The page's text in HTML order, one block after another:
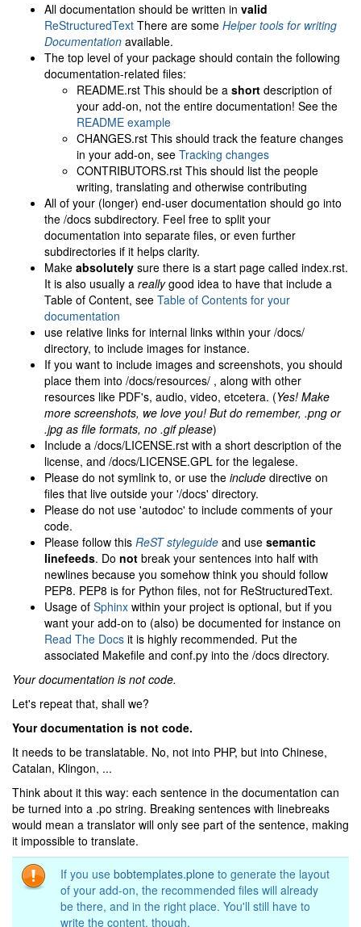
All documentation should be written in valid
ReStructuredText There are some Helper tools for writing
Documentation available.
The top level of your package should contain the following
documentation-related files:
README.rst This should be a short description of
your add-on, not the entire documentation! See the
README example
CHANGES.rst This should track the feature changes
in your add-on, see Tracking changes
CONTRIBUTORS.rst This should list the people
writing, translating and otherwise contributing
All of your (longer) end-user documentation should go into
the /docs subdirectory. Feel free to split your
documentation into separate files, or even further
subdirectories if it helps clarity.
Make absolutely sure there is a start page called index.rst.
It is also usually a reallygood idea to have that include a
Table of Content, see Table of Contents for your
documentation
use relative links for internal links within your /docs/
directory, to include images for instance.
If you want to include images and screenshots, you should
place them into /docs/resources/ , along with other
resources like PDF's, audio, video, etcetera. (Yes! Make
more screenshots, we love you! But do remember, .png or
.jpg as file formats, no .gif please)
Include a /docs/LICENSE.rst with a short description of the
license, and /docs/LICENSE.GPL for the legalese.
Please do not symlink to, or use the include directive on
files that live outside your '/docs' directory.
Please do not use 'autodoc' to include comments of your
code.
Please follow this ReST styleguide and use semantic
linefeeds. Do not break your sentences into half with
newlines because you somehow think you should follow
PEP8. PEP8 is for Python files, not for ReStructuredText.
Usage of Sphinx within your project is optional, but if you
want your add-on to (also) be documented for instance on
Read The Docs it is highly recommended. Put the
associated Makefile and conf.py into the /docs directory.
Your documentation is not code.
Let's repeat that, shall we?
Your documentation is not code.
It needs to be translatable. No, not into PHP, but into Chinese,
Catalan, Klingon, ...
Think about it this way: each sentence in the documentation can
be turned into a .po string. Breaking sentences with linebreaks
would mean a translator will only see part of the sentence, making
it impossible to translate.
If you use bobtemplates.plone to generate the layout
of your add-on, the recommended files will already
be there, and in the right place. You'll still have to
write the content, though.